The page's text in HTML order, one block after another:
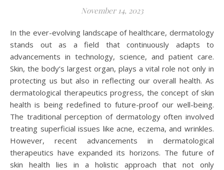
November 14, 2023
In the ever-evolving landscape of healthcare, dermatology
stands out as a field that continuously adapts to
advancements in technology, science, and patient care.
Skin, the body’s largest organ, plays a vital role not only in
protecting us but also in reflecting our overall health. As
dermatological therapeutics progress, the concept of skin
health is being redefined to future-proof our well-being.
The traditional perception of dermatology often involved
treating superficial issues like acne, eczema, and wrinkles.
However, recent advancements in dermatological
therapeutics have expanded its horizons. The future of
skin health lies in a holistic approach that not only